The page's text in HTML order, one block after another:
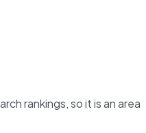
rankings, so it is an area